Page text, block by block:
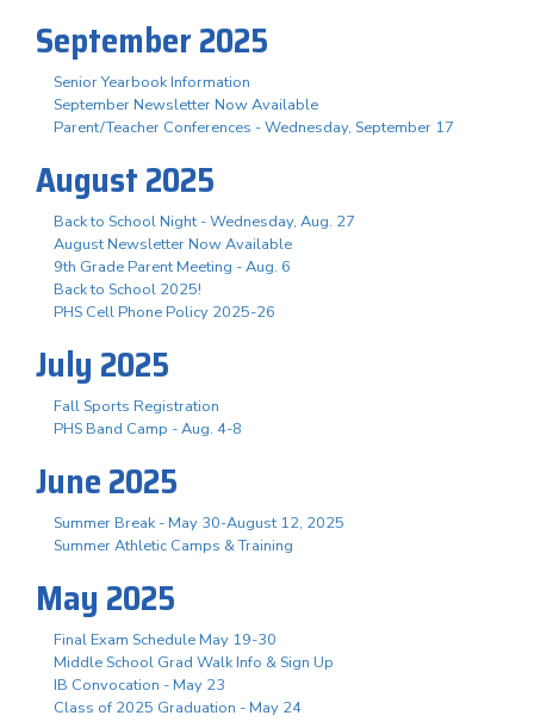
September 2025
Senior Yearbook Information
September Newsletter Now Available
Parent/Teacher Conferences - Wednesday, September 17
August 2025
Back to School Night - Wednesday, Aug. 27
August Newsletter Now Available
9th Grade Parent Meeting - Aug. 6
Back to School 2025!
PHS Cell Phone Policy 2025-26
July 2025
Fall Sports Registration
PHS Band Camp - Aug. 4-8
June 2025
Summer Break - May 30-August 12, 2025
Summer Athletic Camps & Training
May 2025
Final Exam Schedule May 19-30
Middle School Grad Walk Info & Sign Up
IB Convocation - May 23
Class of 2025 Graduation - May 24